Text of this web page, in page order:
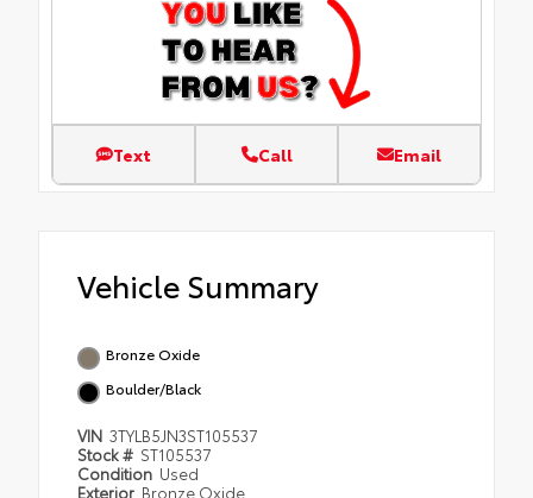
Text Call Email
Vehicle Summary
Bronze Oxide
Boulder/Black
VIN 3TYLB5JN3ST105537
Stock # ST105537
Condition Used
Exterior Bronze Oxide